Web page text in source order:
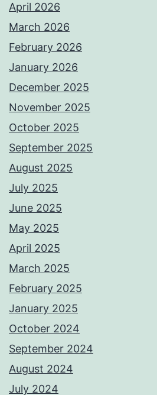
April 2026
March 2026
February 2026
January 2026
December 2025
November 2025
October 2025
September 2025
August 2025
July 2025
June 2025
May 2025
April 2025
March 2025
February 2025
January 2025
October 2024
September 2024
August 2024
July 2024